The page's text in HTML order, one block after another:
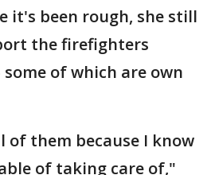
it's been rough, she still
the firefighters
of which are own
of them because I know
of taking care of,"